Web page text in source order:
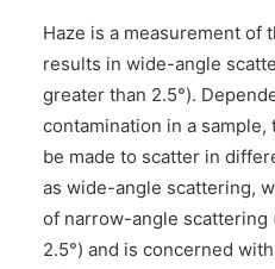
Haze is a measurement of
results in wide-angle
greater than 2.5°).
contamination in a
be made to scatter in
as wide-angle scattering,
of narrow-angle scattering
2.5°) and is concerned